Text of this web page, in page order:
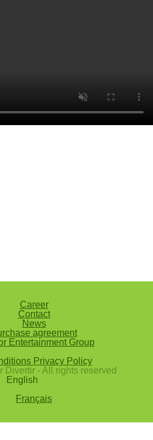
Career
Contact
News
agreement
Entertainment Group
Privacy Policy
Divertir - All rights reserved
English
Français